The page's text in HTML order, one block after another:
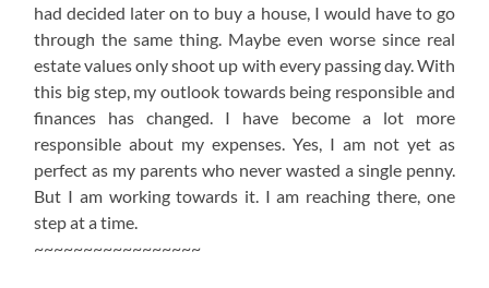
had decided later on to buy a house, I would have to go
through the same thing. Maybe even worse since real
estate values only shoot up with every passing day. With
this big step, my outlook towards being responsible and
finances has changed. I have become a lot more
responsible about my expenses. Yes, I am not yet as
perfect as my parents who never wasted a single penny.
But I am working towards it. I am reaching there, one
step at a time.
~~~~~~~~~~~~~~~~~